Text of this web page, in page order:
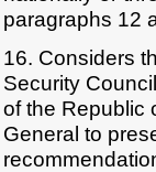
paragraphs 12
16. Considers
Security
of the Republic
General to